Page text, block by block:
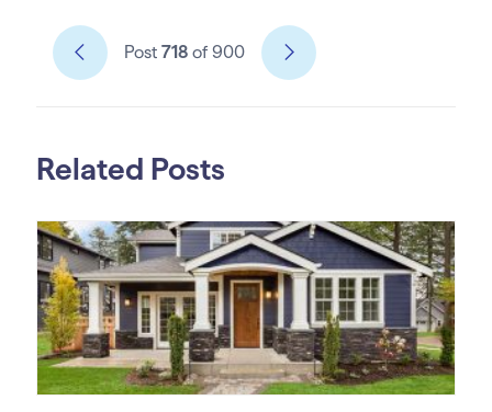
Post 718of 900
Related Posts